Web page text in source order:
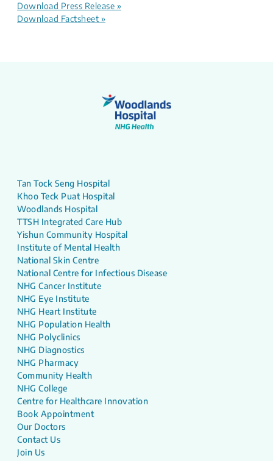
Download Press Release »
Download Factsheet​ »
Tan Tock Seng Hospital
Khoo Teck Puat Hospital
Woodlands Hospital
TTSH Integrated Care Hub
Yishun Community Hospital
Institute of Mental Health
National Skin Centre
National Centre for Infectious Disease
NHG Cancer Institute
NHG Eye Institute
NHG Heart Institute
NHG Population Health
NHG Polyclinics
NHG Diagnostics
NHG Pharmacy
Community Health
NHG College
Centre for Healthcare Innovation
Book Appointment
Our Doctors
Contact Us
Join Us